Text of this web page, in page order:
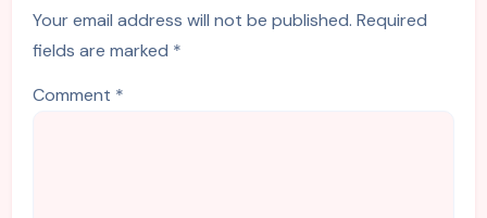
Your email address will not be published. Required
fields are marked *
Comment *